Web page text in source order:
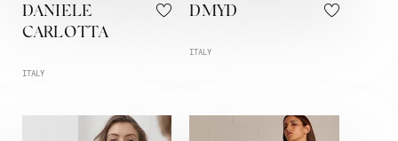
DANIELE
CARLOTTA
ITALY
DMYD
ITALY